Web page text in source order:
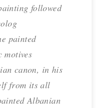
followed
painted
motives
canon, in his
from its all
Albanian